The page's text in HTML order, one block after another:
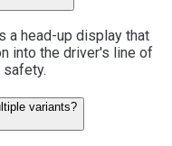
a head-up display that
into the driver's line of
variants?